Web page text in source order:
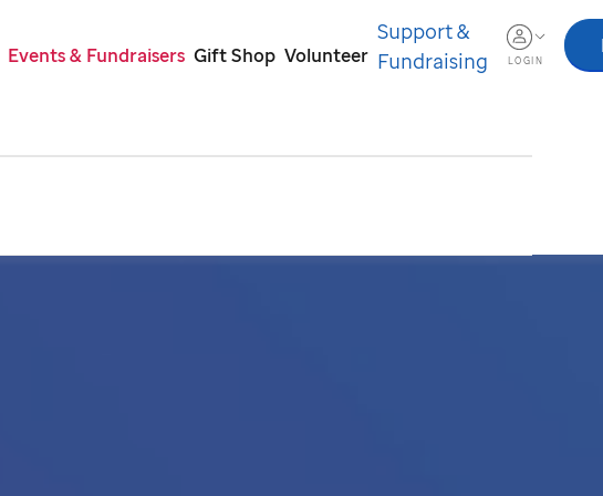
Events & Fundraisers Gift Shop Volunteer
Support &
Fundraising
LOGIN